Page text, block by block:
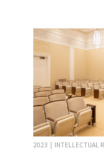
2023 | INTELLECTUAL